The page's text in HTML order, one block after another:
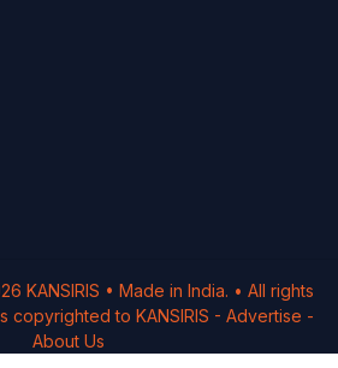
KANSIRIS • Made in India. • All rights
copyrighted to KANSIRIS - Advertise -
About Us